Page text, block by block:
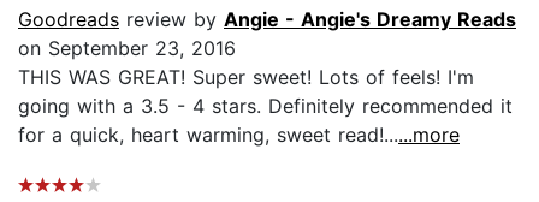
Goodreads review by Angie - Angie's Dreamy Reads
on September 23, 2016
THIS WAS GREAT! Super sweet! Lots of feels! I'm
going with a 3.5 - 4 stars. Definitely recommended it
for a quick, heart warming, sweet read!......more